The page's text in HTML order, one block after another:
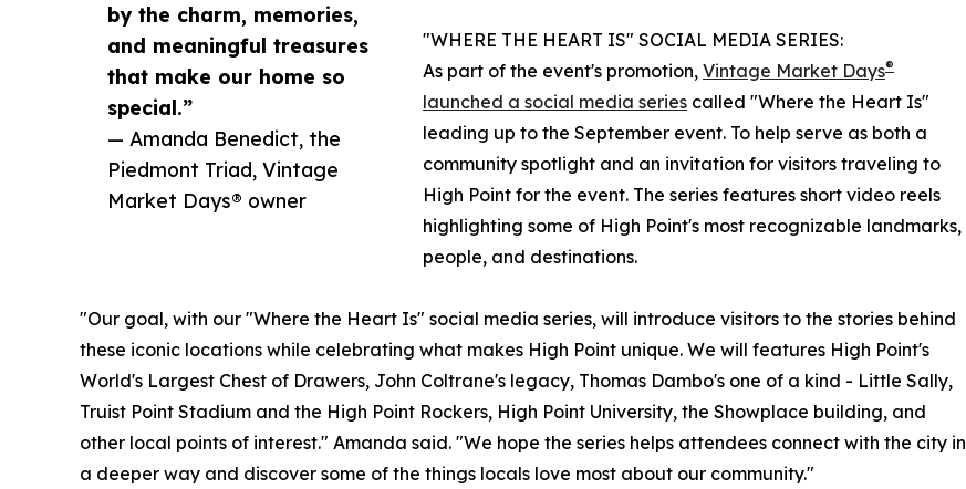
by the charm, memories,
and meaningful treasures
that make our home so
special.”
— Amanda Benedict, the
Piedmont Triad, Vintage
Market Days® owner
"WHERE THE HEART IS" SOCIAL MEDIA SERIES:
As part of the event's promotion, Vintage Market Days®
launched a social media series called "Where the Heart Is"
leading up to the September event. To help serve as both a
community spotlight and an invitation for visitors traveling to
High Point for the event. The series features short video reels
highlighting some of High Point's most recognizable landmarks,
people, and destinations.
"Our goal, with our "Where the Heart Is" social media series, will introduce visitors to the stories behind
these iconic locations while celebrating what makes High Point unique. We will features High Point's
World's Largest Chest of Drawers, John Coltrane's legacy, Thomas Dambo's one of a kind - Little Sally,
Truist Point Stadium and the High Point Rockers, High Point University, the Showplace building, and
other local points of interest." Amanda said. "We hope the series helps attendees connect with the city in
a deeper way and discover some of the things locals love most about our community."